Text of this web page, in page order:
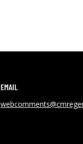
EMAIL